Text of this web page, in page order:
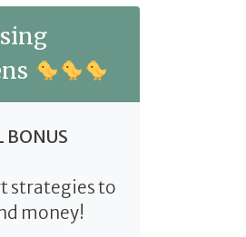
BONUS
strategies to
money!